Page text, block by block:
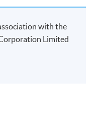
with the
Limited